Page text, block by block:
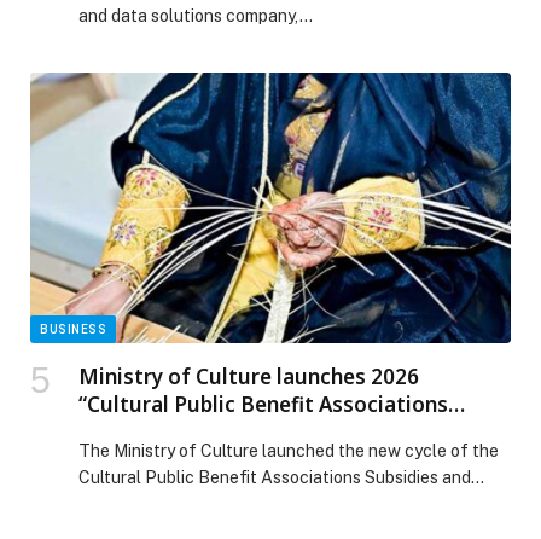
and data solutions company,…
BUSINESS
Ministry of Culture launches 2026
“Cultural Public Benefit Associations
The Ministry of Culture launched the new cycle of the
Cultural Public Benefit Associations Subsidies and